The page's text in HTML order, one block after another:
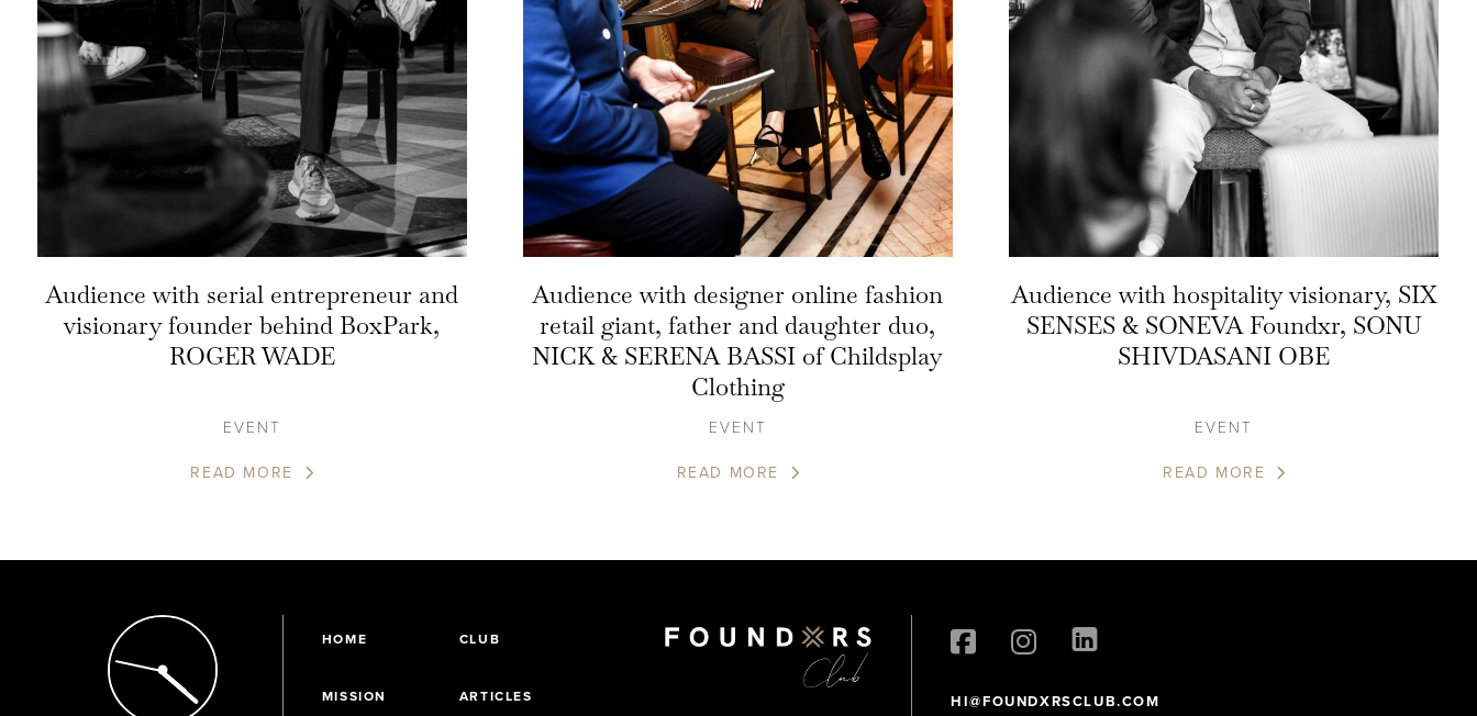
Audience with serial entrepreneur and
visionary founder behind BoxPark,
ROGER WADE
EVENT
READ MORE
Audience with designer online fashion
retail giant, father and daughter duo,
NICK & SERENA BASSI of Childsplay
Clothing
EVENT
READ MORE
Audience with hospitality visionary, SIX
SENSES & SONEVA Foundxr, SONU
SHIVDASANI OBE
EVENT
READ MORE
HOME CLUB
MISSION ARTICLES HI@FOUNDXRSCLUB.COM